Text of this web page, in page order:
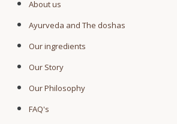
About us
Ayurveda and The doshas
Our ingredients
Our Story
Our Philosophy
FAQ's